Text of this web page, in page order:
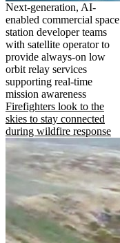
Next-generation, AI-
enabled commercial space
station developer teams
with satellite operator to
provide always-on low
orbit relay services
supporting real-time
mission awareness
Firefighters look to the
skies to stay connected
during wildfire response